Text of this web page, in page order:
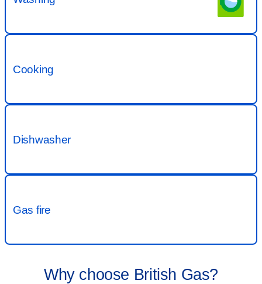
Why choose British Gas?